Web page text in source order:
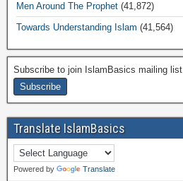
Men Around The Prophet (41,872)
Towards Understanding Islam (41,564)
Subscribe to join IslamBasics mailing list
Translate IslamBasics
Powered by Translate